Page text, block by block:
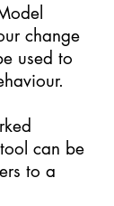
change
used to
can be
to a